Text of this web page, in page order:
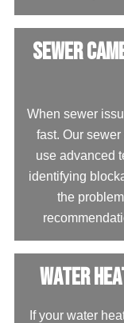
Sewer
When sewer
fast. Our
use advanced
identifying
the
Water
If your water